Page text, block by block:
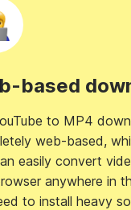
based
to MP4
web-based,
easily convert
anywhere in
to install heavy